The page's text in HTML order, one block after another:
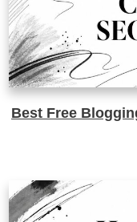
Best Free